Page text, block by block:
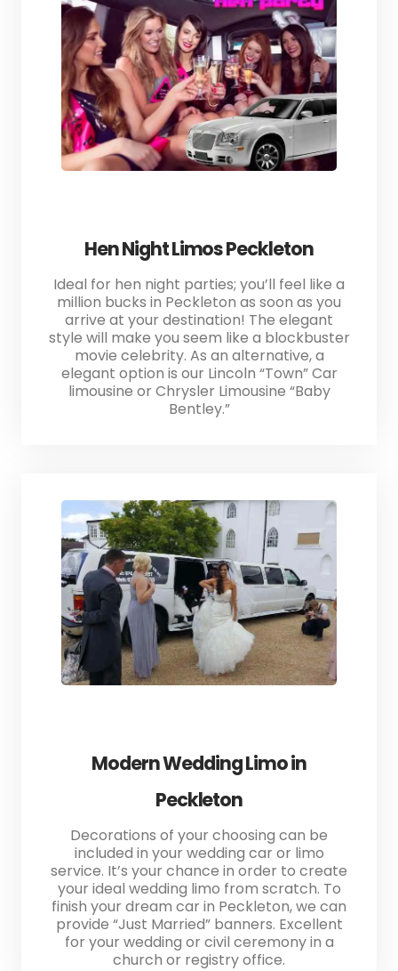
Hen Night Limos Peckleton
Ideal for hen night parties; you’ll feel like a
million bucks in Peckleton as soon as you
arrive at your destination! The elegant
style will make you seem like a blockbuster
movie celebrity. As an alternative, a
elegant option is our Lincoln “Town” Car
limousine or Chrysler Limousine “Baby
Bentley.”
Modern Wedding Limo in
Peckleton
Decorations of your choosing can be
included in your wedding car or limo
service. It’s your chance in order to create
your ideal wedding limo from scratch. To
finish your dream car in Peckleton, we can
provide “Just Married” banners. Excellent
for your wedding or civil ceremony in a
church or registry office.